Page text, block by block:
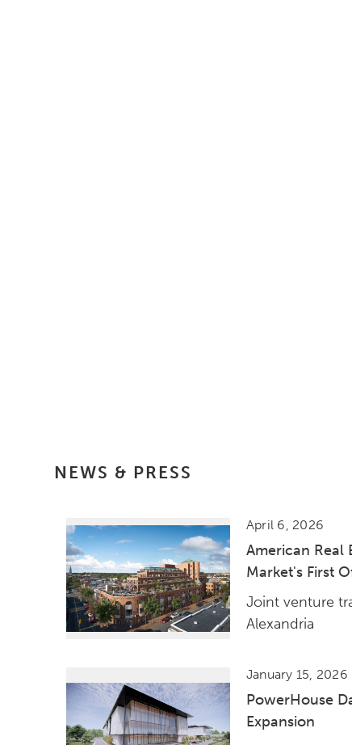
NEWS & PRESS
April 6, 2026
American Real
Market's First
Joint venture
Alexandria
January 15, 2026
PowerHouse
Expansion